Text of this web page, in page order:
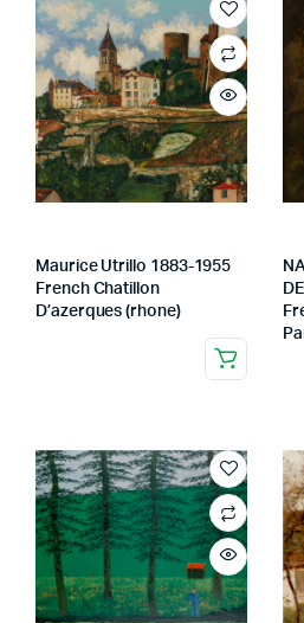
Maurice Utrillo 1883-1955
French Chatillon
D’azerques (rhone)